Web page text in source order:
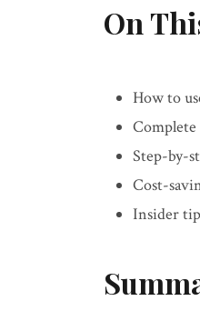
On
How to
Complete
Step-by-
Cost-
Insider